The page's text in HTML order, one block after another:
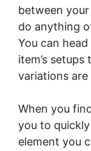
between
do anything
You can
item’s
variations
When you
you to
element you